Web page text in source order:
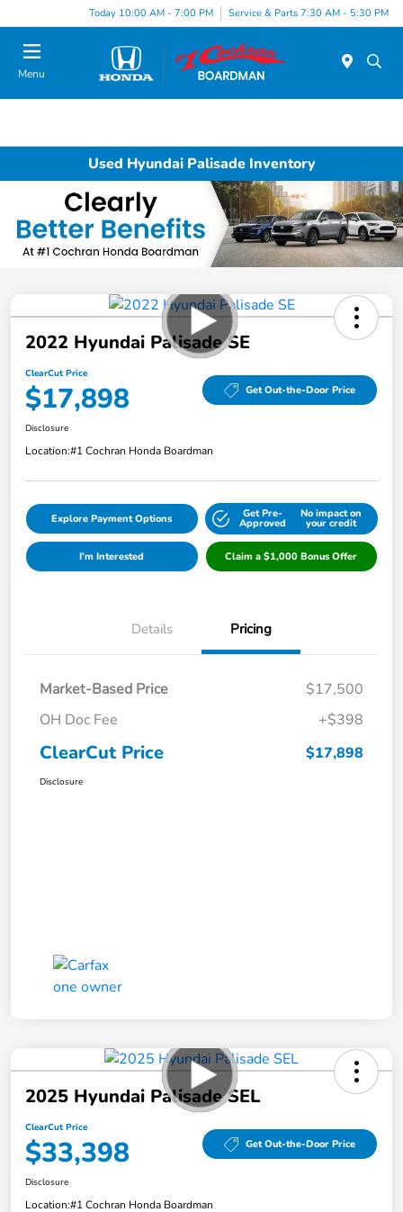
Today 10:00 AM - 7:00 PM Service & Parts 7:30 AM - 5:30 PM
Menu
Used Hyundai Palisade Inventory
2022 Hyundai Palisade SE
ClearCut Price
$17,898 Get Out-the-Door Price
Disclosure
Location:#1 Cochran Honda Boardman
Explore Payment Options Get Pre-
Approved
No impact on
your credit
I'm Interested Claim a $1,000 Bonus Offer
Details Pricing
Market-Based Price
$17,500
OH Doc Fee
+$398
ClearCut Price $17,898
Disclosure
2025 Hyundai Palisade SEL
ClearCut Price
$33,398 Get Out-the-Door Price
Disclosure
Location:#1 Cochran Honda Boardman